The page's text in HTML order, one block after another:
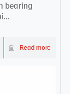
bearing
Read more